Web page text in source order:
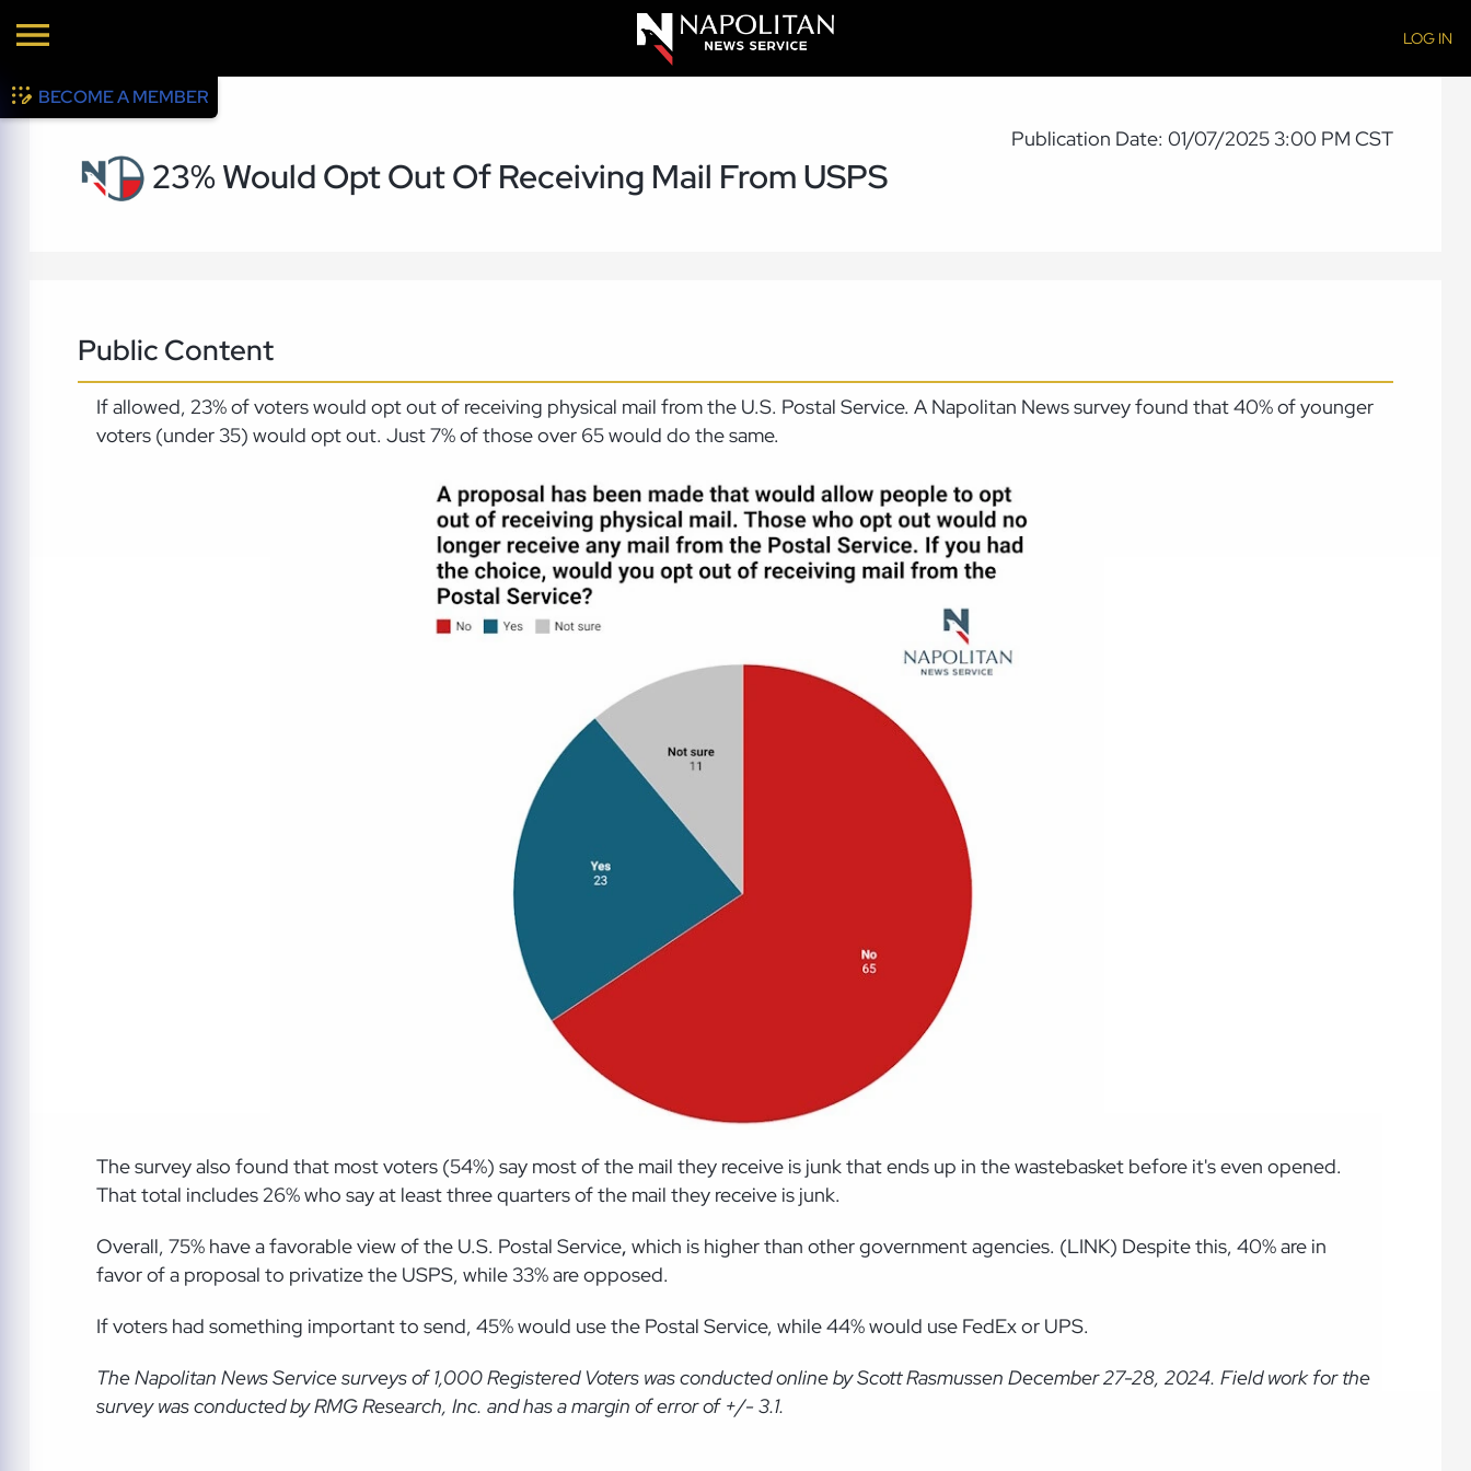
LOG IN
BECOME A MEMBER
Publication Date: 01/07/2025 3:00 PM CST
23% Would Opt Out Of Receiving Mail From USPS
Public Content
If allowed, 23% of voters would opt out of receiving physical mail from the U.S. Postal Service. A Napolitan News survey found that 40% of younger
voters (under 35) would opt out. Just 7% of those over 65 would do the same.
The survey also found that most voters (54%) say most of the mail they receive is junk that ends up in the wastebasket before it's even opened.
That total includes 26% who say at least three quarters of the mail they receive is junk.
Overall, 75% have a favorable view of the U.S. Postal Service,which is higher than other government agencies. (LINK) Despite this, 40% are in
favor of a proposal to privatize the USPS, while 33% are opposed.
If voters had something important to send, 45% would use the Postal Service, while 44% would use FedEx or UPS.
The Napolitan News Servicesurveys of 1,000 Registered Voters was conducted online by Scott Rasmussen December 27-28, 2024. Field work for the
survey was conducted by RMG Research, Inc. and has a margin of error of +/- 3.1.